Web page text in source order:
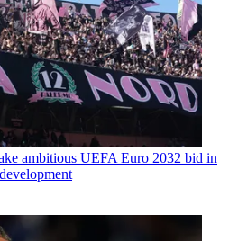
ambitious UEFA Euro 2032 bid in